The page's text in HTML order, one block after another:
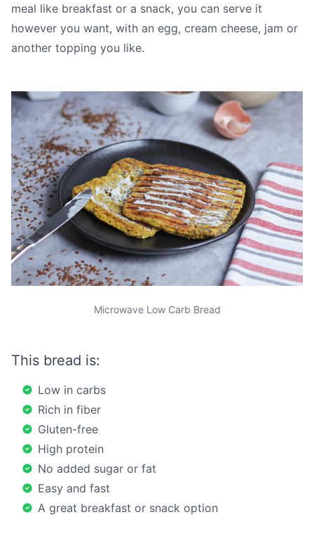
meal like breakfast or a snack, you can serve it
however you want, with an egg, cream cheese, jam or
another topping you like.
Microwave Low Carb Bread
This bread is:
Low in carbs
Rich in fiber
Gluten-free
High protein
No added sugar or fat
Easy and fast
A great breakfast or snack option